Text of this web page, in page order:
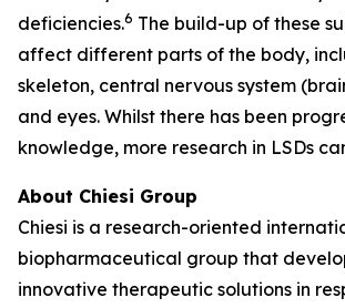
deficiencies.6 The build-up of these
affect different parts of the body,
skeleton, central nervous system
and eyes. Whilst there has been
knowledge, more research in LSDs
About Chiesi Group
Chiesi is a research-oriented
biopharmaceutical group that
innovative therapeutic solutions in